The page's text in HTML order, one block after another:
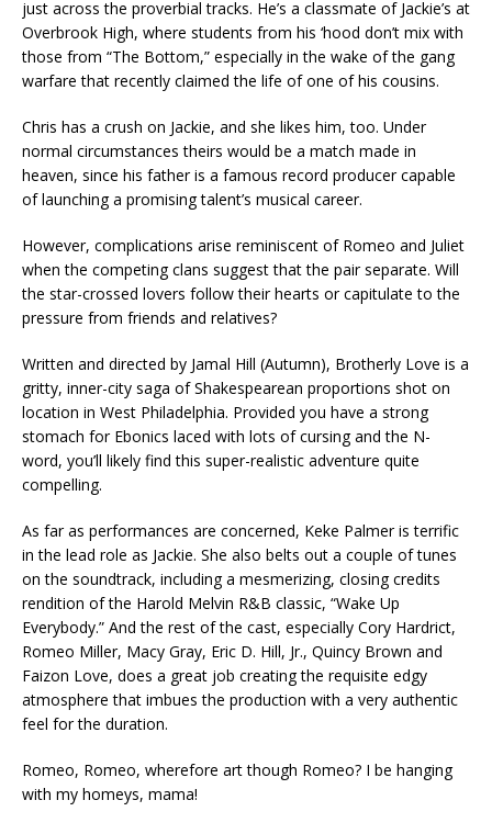
just across the proverbial tracks. He’s a classmate of Jackie’s at
Overbrook High, where students from his ‘hood don’t mix with
those from “The Bottom,” especially in the wake of the gang
warfare that recently claimed the life of one of his cousins.
Chris has a crush on Jackie, and she likes him, too. Under
normal circumstances theirs would be a match made in
heaven, since his father is a famous record producer capable
of launching a promising talent’s musical career.
However, complications arise reminiscent of Romeo and Juliet
when the competing clans suggest that the pair separate. Will
the star-crossed lovers follow their hearts or capitulate to the
pressure from friends and relatives?
Written and directed by Jamal Hill (Autumn), Brotherly Love is a
gritty, inner-city saga of Shakespearean proportions shot on
location in West Philadelphia. Provided you have a strong
stomach for Ebonics laced with lots of cursing and the N-
word, you’ll likely find this super-realistic adventure quite
compelling.
As far as performances are concerned, Keke Palmer is terrific
in the lead role as Jackie. She also belts out a couple of tunes
on the soundtrack, including a mesmerizing, closing credits
rendition of the Harold Melvin R&B classic, “Wake Up
Everybody.” And the rest of the cast, especially Cory Hardrict,
Romeo Miller, Macy Gray, Eric D. Hill, Jr., Quincy Brown and
Faizon Love, does a great job creating the requisite edgy
atmosphere that imbues the production with a very authentic
feel for the duration.
Romeo, Romeo, wherefore art though Romeo? I be hanging
with my homeys, mama!